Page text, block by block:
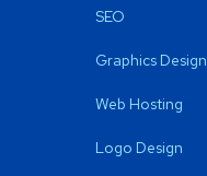
SEO
Graphics Design
Web Hosting
Logo Design